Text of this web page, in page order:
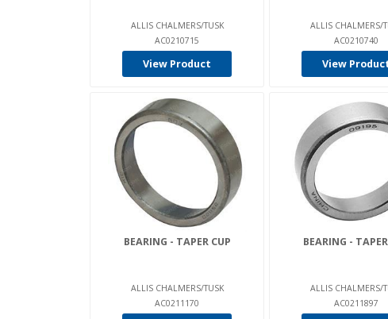
ALLIS CHALMERS/TUSK
AC0210715
View Product
ALLIS CHALMERS/
AC0210740
View
BEARING - TAPER CUP
ALLIS CHALMERS/TUSK
AC0211170
BEARING -
ALLIS CHALMERS/
AC0211897